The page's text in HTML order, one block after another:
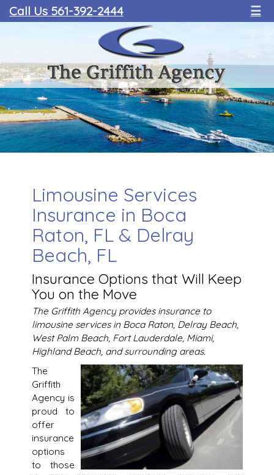
Call Us 561-392-2444 ☰
Limousine Services
Insurance in Boca
Raton, FL & Delray
Beach, FL
Insurance Options that Will Keep
You on the Move
The Griffith Agency provides insurance to
limousine services in Boca Raton, Delray Beach,
West Palm Beach, Fort Lauderdale, Miami,
Highland Beach, and surrounding areas.
The
Griffith
Agency is
proud to
offer
insurance
options
to those